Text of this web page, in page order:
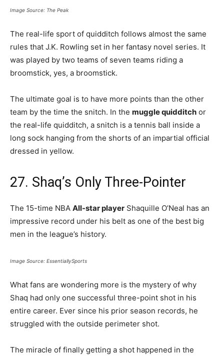
Image Source: The Peak
The real-life sport of quidditch follows almost the same
rules that J.K. Rowling set in her fantasy novel series. It
was played by two teams of seven teams riding a
broomstick, yes, a broomstick.
The ultimate goal is to have more points than the other
team by the time the snitch. In the muggle quidditch or
the real-life quidditch, a snitch is a tennis ball inside a
long sock hanging from the shorts of an impartial official
dressed in yellow.
27. Shaq’s Only Three-Pointer
The 15-time NBA All-star player Shaquille O’Neal has an
impressive record under his belt as one of the best big
men in the league’s history.
Image Source: EssentiallySports
What fans are wondering more is the mystery of why
Shaq had only one successful three-point shot in his
entire career. Ever since his prior season records, he
struggled with the outside perimeter shot.
The miracle of finally getting a shot happened in the